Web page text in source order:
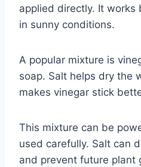
applied directly. It works
in sunny conditions.
A popular mixture is
soap. Salt helps dry the
makes vinegar stick
This mixture can be
used carefully. Salt can
and prevent future plant